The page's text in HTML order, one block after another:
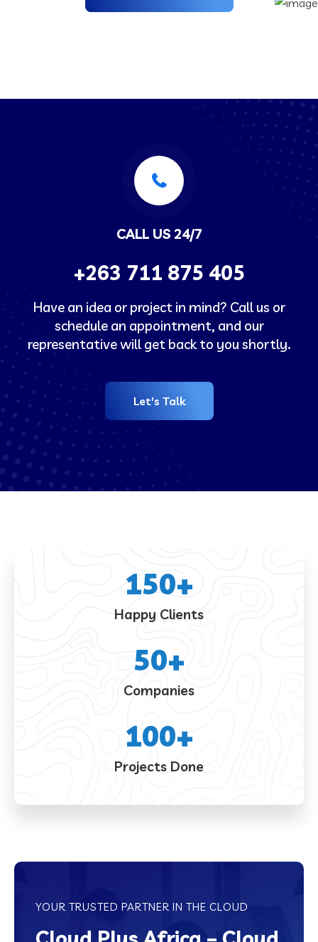
CALL US 24/7
+263 711 875 405
Have an idea or project in mind? Call us or
schedule an appointment, and our
representative will get back to you shortly.
Let's Talk
Happy Clients
150+
Companies
50+
Projects Done
100+
YOUR TRUSTED PARTNER IN THE CLOUD